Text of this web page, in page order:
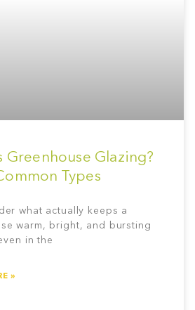
Greenhouse Glazing?
Types
what actually keeps a
warm, bright, and bursting
in the
»